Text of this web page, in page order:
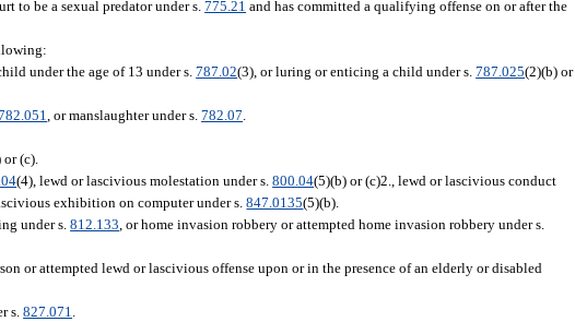
to be a sexual predator under s.775.21 and has committed a qualifying offense on or after the
under the age of 13 under s.787.02(3), or luring or enticing a child under s.787.025(2)(b) or
, or manslaughter under s.782.07.
or (c).
(4), lewd or lascivious molestation under s.800.04(5)(b) or (c)2., lewd or lascivious conduct
exhibition on computer under s.847.0135(5)(b).
under s.812.133, or home invasion robbery or attempted home invasion robbery under s.
or attempted lewd or lascivious offense upon or in the presence of an elderly or disabled
s.827.071.